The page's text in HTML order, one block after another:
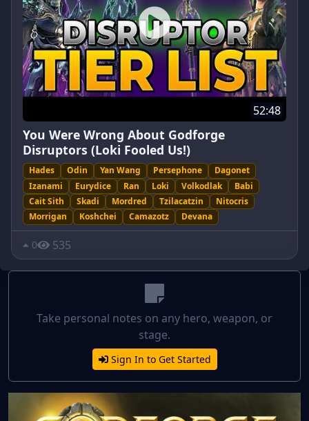
52:48
You Were Wrong About Godforge
Disruptors (Loki Fooled Us!)
Hades Odin Yan Wang Persephone
Dagonet
Izanami
Eurydice Ran Loki Volkodlak
Babi
Cait Sith
Skadi Mordred Tzilacatzin
Nitocris
Morrigan
Koshchei Camazotz Devana
0 535
Take personal notes on any hero, weapon, or
stage.
Sign In to Get Started